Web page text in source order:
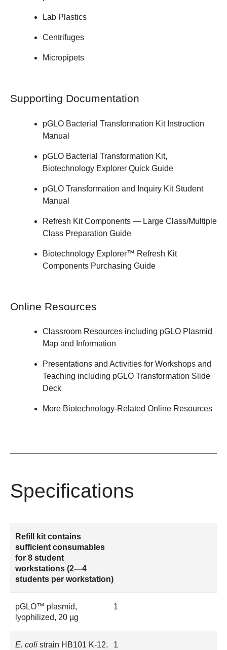
Lab Plastics
Centrifuges
Micropipets
Supporting Documentation
pGLO Bacterial Transformation Kit Instruction
Manual
pGLO Bacterial Transformation Kit,
Biotechnology Explorer Quick Guide
pGLO Transformation and Inquiry Kit Student
Manual
Refresh Kit Components — Large Class/Multiple
Class Preparation Guide
Biotechnology Explorer™ Refresh Kit
Components Purchasing Guide
Online Resources
Classroom Resources including pGLO Plasmid
Map and Information
Presentations and Activities for Workshops and
Teaching including pGLO Transformation Slide
Deck
More Biotechnology-Related Online Resources
Specifications
Refill kit contains
sufficient consumables
for 8 student
workstations (2—4
students per workstation)
pGLO™ plasmid,
lyophilized, 20 µg
1
E. coli strain HB101 K-12,
1